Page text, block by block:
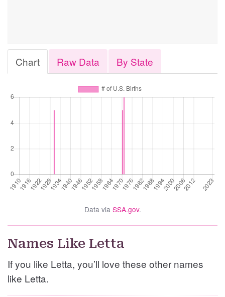
Chart Raw Data By State
Data via SSA.gov.
Names Like Letta
If you like Letta, you’ll love these other names
like Letta.